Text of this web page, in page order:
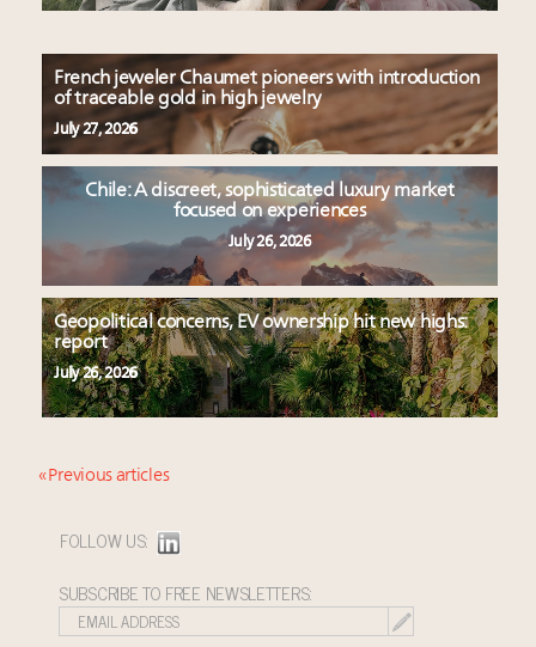
French jeweler Chaumet pioneers with introduction
of traceable gold in high jewelry
July 27, 2026
Chile: A discreet, sophisticated luxury market
focused on experiences
July 26, 2026
Geopolitical concerns, EV ownership hit new highs:
report
July 26, 2026
« Previous articles
FOLLOW US:
SUBSCRIBE TO FREE NEWSLETTERS: